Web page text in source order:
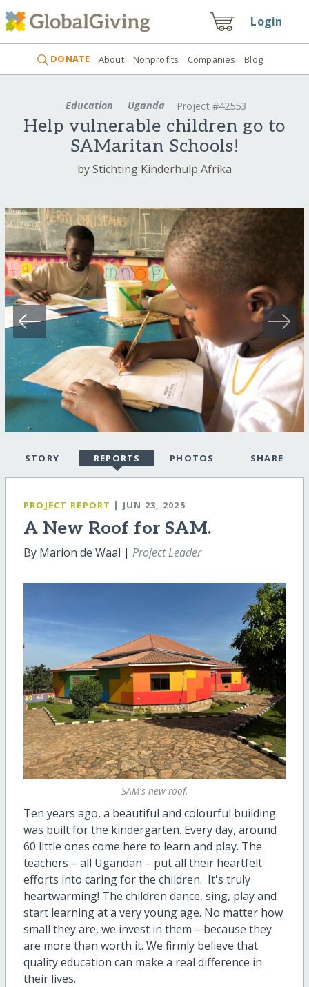
Login
DONATE About Nonprofits Companies Blog
Education Uganda Project #42553
Help vulnerable children go to
SAMaritan Schools!
by Stichting Kinderhulp Afrika
STORY REPORTS PHOTOS SHARE
PROJECT REPORT | JUN 23, 2025
A New Roof for SAM.
By Marion de Waal | Project Leader
SAM's new roof.
Ten years ago, a beautiful and colourful building
was built for the kindergarten. Every day, around
60 little ones come here to learn and play. The
teachers – all Ugandan – put all their heartfelt
efforts into caring for the children. It's truly
heartwarming! The children dance, sing, play and
start learning at a very young age. No matter how
small they are, we invest in them – because they
are more than worth it. We firmly believe that
quality education can make a real difference in
their lives.